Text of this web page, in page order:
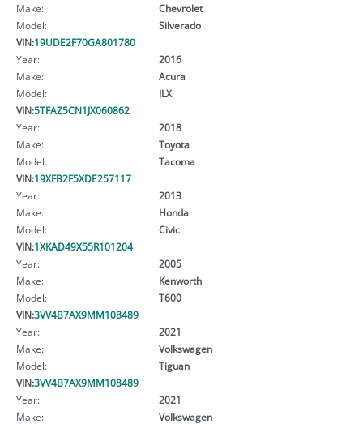
Make:
Chevrolet
Model:
Silverado
VIN:19UDE2F70GA801780
Year:
2016
Make:
Acura
Model:
ILX
VIN:5TFAZ5CN1JX060862
Year:
2018
Make:
Toyota
Model:
Tacoma
VIN:19XFB2F5XDE257117
Year:
2013
Make:
Honda
Model:
Civic
VIN:1XKAD49X55R101204
Year:
2005
Make:
Kenworth
Model:
T600
VIN:3VV4B7AX9MM108489
Year:
2021
Make:
Volkswagen
Model:
Tiguan
VIN:3VV4B7AX9MM108489
Year:
2021
Make:
Volkswagen